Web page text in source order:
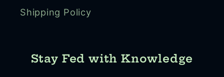
Shipping Policy
Stay Fed with Knowledge